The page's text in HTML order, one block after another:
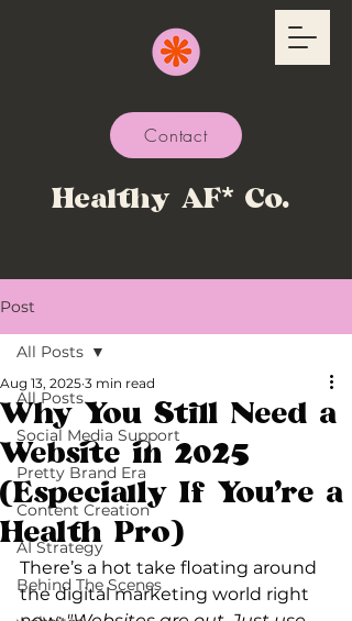
Contact
Healthy AF* Co.
Post
All Posts
Social Media Support
Pretty Brand Era
Content Creation
AI Strategy
Behind The Scenes
All Posts
Why You Still Need a
Website in 2025
(Especially If You're a
Health Pro)
Aug 13, 2025 3 min read
There’s a hot take floating around
the digital marketing world right